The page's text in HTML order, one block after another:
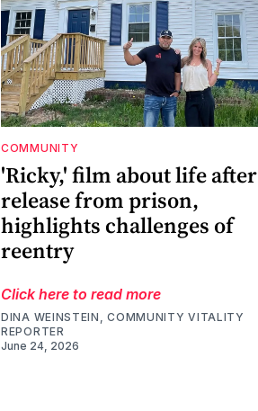
COMMUNITY
'Ricky,' film about life after
release from prison,
highlights challenges of
reentry
Click here to read more
DINA WEINSTEIN, COMMUNITY VITALITY
REPORTER
June 24, 2026